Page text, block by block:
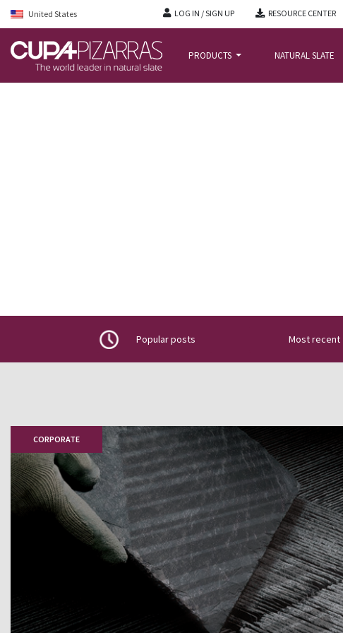
United States LOG IN / SIGN UP RESOURCE CENTER
PRODUCTS NATURAL SLATE
Discover the latest news about
how to place slate tiles, roofing
Popular posts Most recent
CORPORATE